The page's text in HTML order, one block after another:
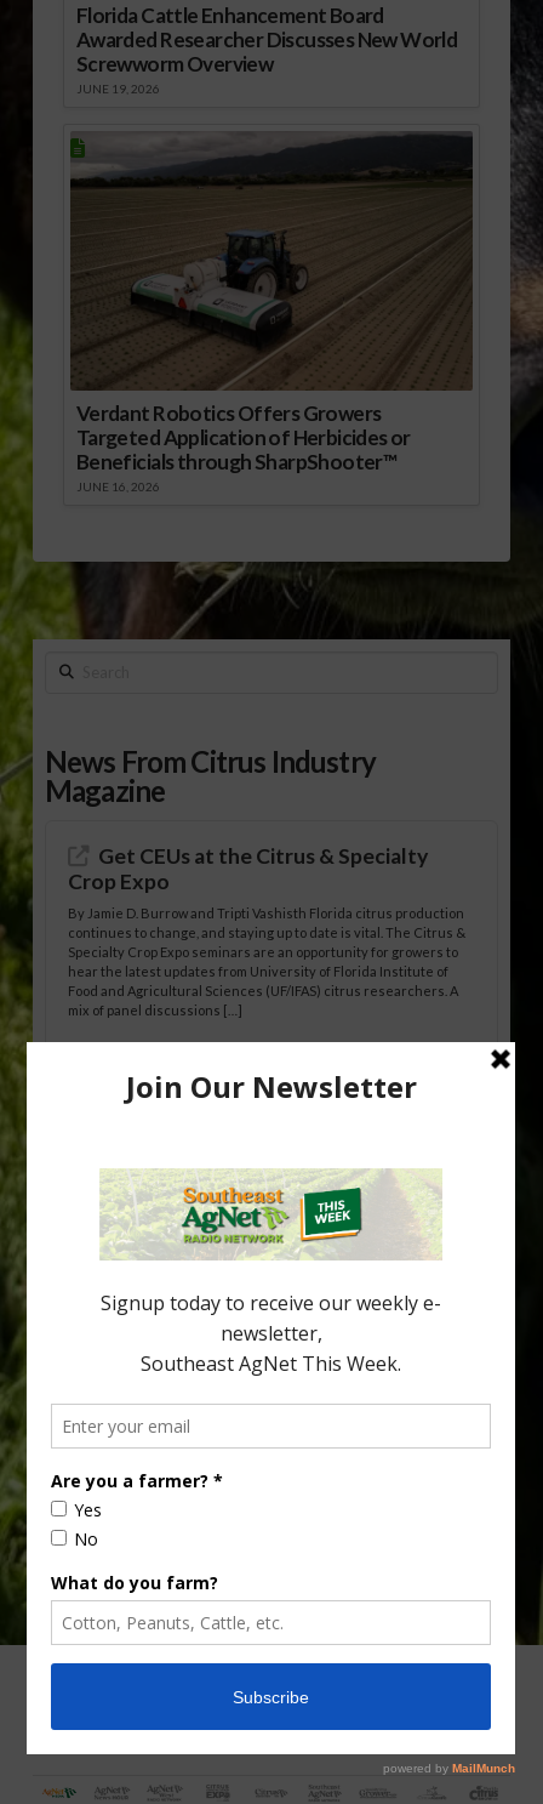
Florida Cattle Enhancement Board
Awarded Researcher Discusses New World
Screwworm Overview
JUNE 19, 2026
Verdant Robotics Offers Growers
Targeted Application of Herbicides or
Beneficials through SharpShooter™
JUNE 16, 2026
Search
News From Citrus Industry
Magazine
Get CEUs at the Citrus & Specialty
Crop Expo
By Jamie D. Burrow and Tripti Vashisth Florida citrus production
continues to change, and staying up to date is vital. The Citrus &
Specialty Crop Expo seminars are an opportunity for growers to
hear the latest updates from University of Florida Institute of
Food and Agricultural Sciences (UF/IFAS) citrus researchers. A
mix of panel discussions […]
California Medfly Infestation
Mediterranean fruit fly (Medfly) infestation centered in and
around the City of San Jose, California. The eradication ends a
241-square-mile quarantine that began on Aug. 19, 2025. The
California Department of Food and Agriculture (CDFA), the U.S.
Department of Agriculture (USDA), and the Santa Clara County
your
email…
CONTACT US